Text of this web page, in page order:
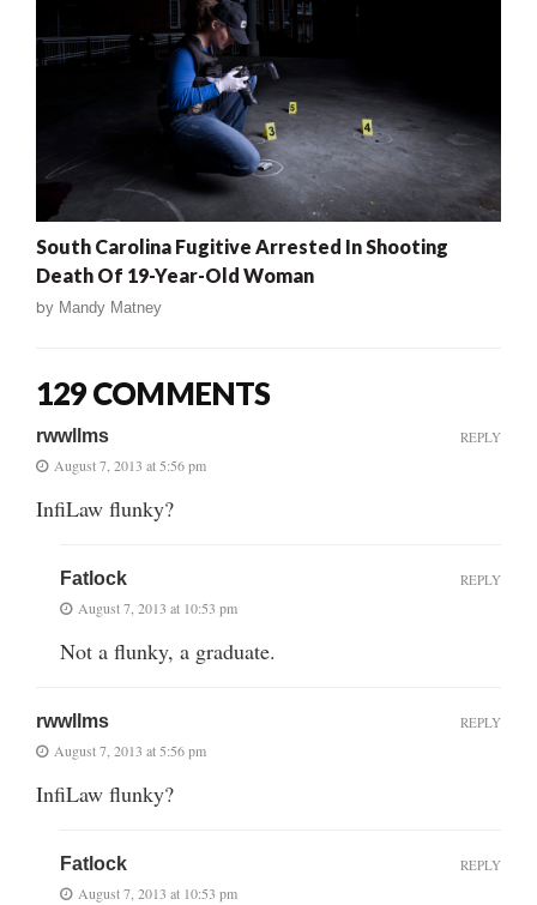
South Carolina Fugitive Arrested In Shooting
Death Of 19-Year-Old Woman
by Mandy Matney
129 COMMENTS
rwwllms
August 7, 2013 at 5:56 pm
InfiLaw flunky?
REPLY
Fatlock
August 7, 2013 at 10:53 pm
Not a flunky, a graduate.
REPLY
rwwllms
August 7, 2013 at 5:56 pm
InfiLaw flunky?
REPLY
Fatlock
August 7, 2013 at 10:53 pm
REPLY